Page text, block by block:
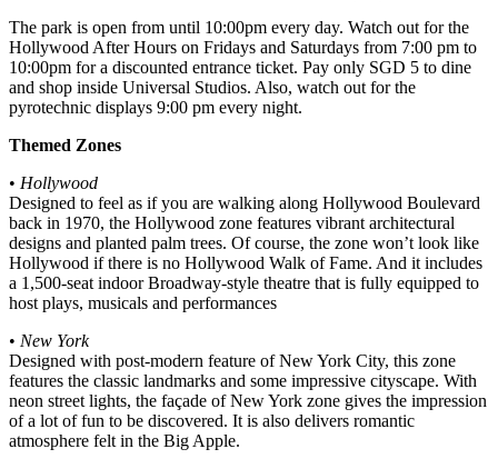
The park is open from until 10:00pm every day. Watch out for the
Hollywood After Hours on Fridays and Saturdays from 7:00 pm to
10:00pm for a discounted entrance ticket. Pay only SGD 5 to dine
and shop inside Universal Studios. Also, watch out for the
pyrotechnic displays 9:00 pm every night.
Themed Zones
• Hollywood
Designed to feel as if you are walking along Hollywood Boulevard
back in 1970, the Hollywood zone features vibrant architectural
designs and planted palm trees. Of course, the zone won’t look like
Hollywood if there is no Hollywood Walk of Fame. And it includes
a 1,500-seat indoor Broadway-style theatre that is fully equipped to
host plays, musicals and performances
• New York
Designed with post-modern feature of New York City, this zone
features the classic landmarks and some impressive cityscape. With
neon street lights, the façade of New York zone gives the impression
of a lot of fun to be discovered. It is also delivers romantic
atmosphere felt in the Big Apple.